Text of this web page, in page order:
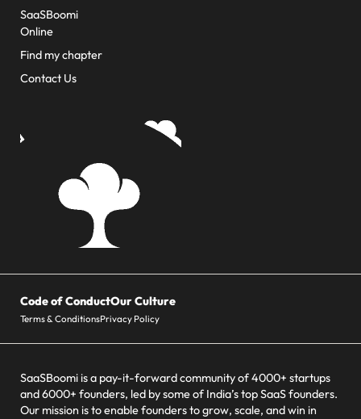
SaaSBoomi
Online
Find my chapter
Contact Us
Code of ConductOur Culture
Terms & ConditionsPrivacy Policy
SaaSBoomi is a pay-it-forward community of 4000+ startups
and 6000+ founders, led by some of India’s top SaaS founders.
Our mission is to enable founders to grow, scale, and win in